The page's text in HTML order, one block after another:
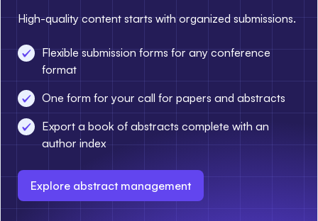
High-quality content starts with organized submissions.
Flexible submission forms for any conference
format
One form for your call for papers and abstracts
Export a book of abstracts complete with an
author index
Explore abstract management